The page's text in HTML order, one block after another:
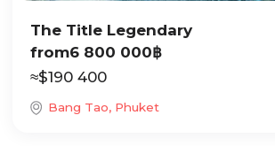
The Title Legendary
from6 800 000฿
≈$190 400
Bang Tao, Phuket